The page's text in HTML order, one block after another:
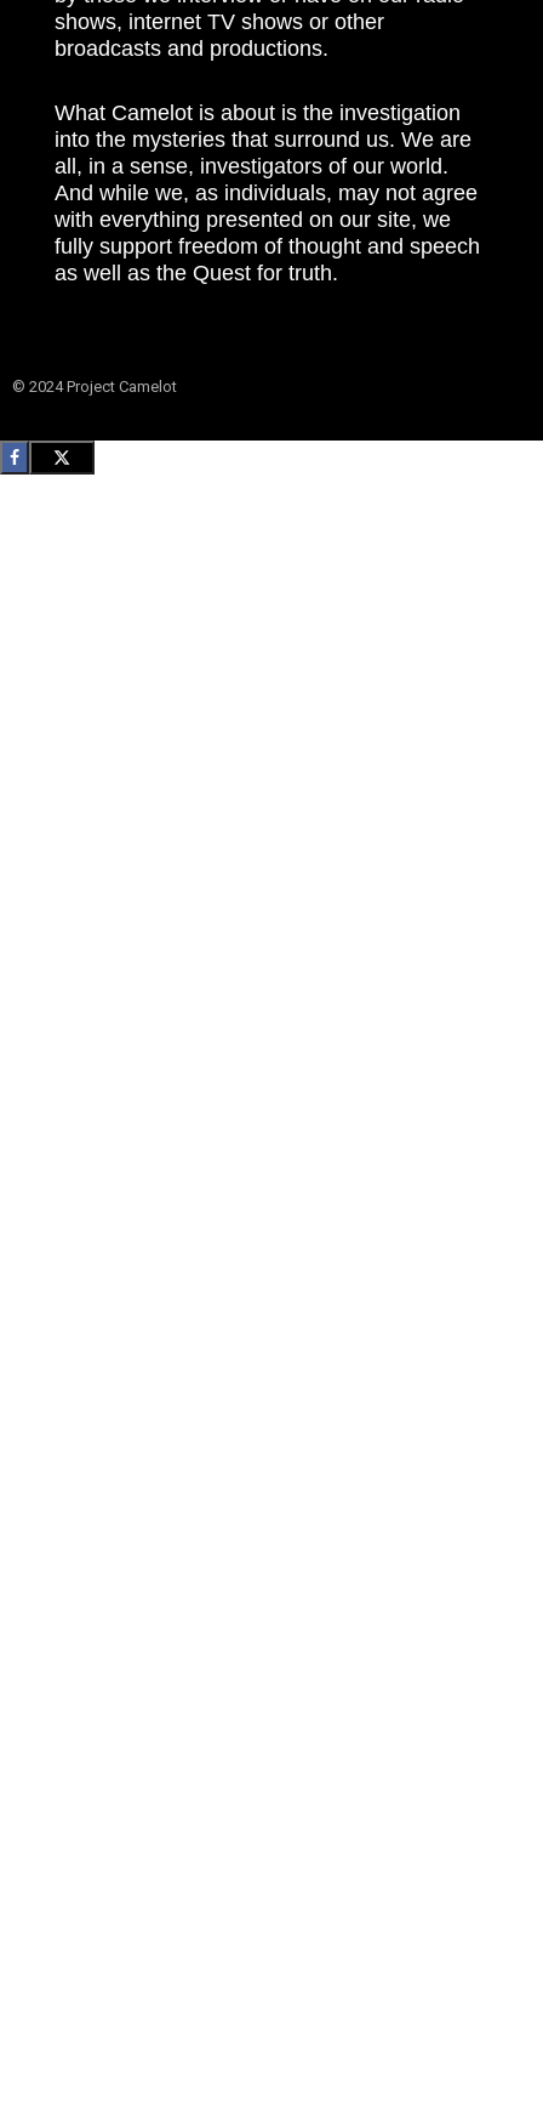
shows, internet TV shows or other
broadcasts and productions.
What Camelot is about is the investigation
into the mysteries that surround us. We are
all, in a sense, investigators of our world.
And while we, as individuals, may not agree
with everything presented on our site, we
fully support freedom of thought and speech
as well as the Quest for truth.
© 2024 Project Camelot